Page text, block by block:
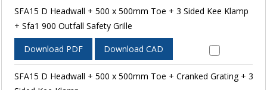
SFA15 D Headwall + 500 x 500mm Toe + 3 Sided Kee Klamp
+ Sfa1 900 Outfall Safety Grille
Download PDF Download CAD
SFA15 D Headwall + 500 x 500mm Toe + Cranked Grating + 3